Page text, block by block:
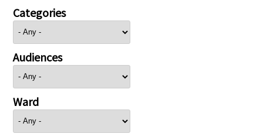
Categories
Audiences
Ward